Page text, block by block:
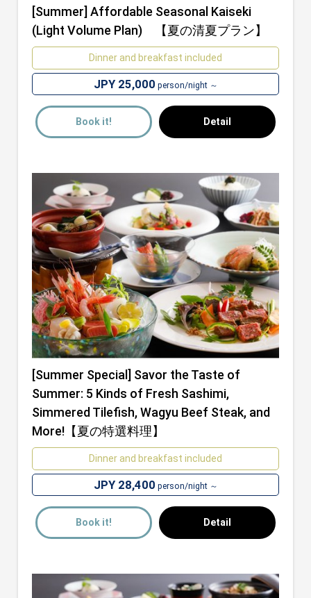
[Summer] Affordable Seasonal Kaiseki
(Light Volume Plan) 【夏の清夏プラン】
Dinner and breakfast included
JPY 25,000 person/night ～
Detail
Book it!
[Summer Special] Savor the Taste of
Summer: 5 Kinds of Fresh Sashimi,
Simmered Tilefish, Wagyu Beef Steak, and
More!【夏の特選料理】
Dinner and breakfast included
JPY 28,400 person/night ～
Detail
Book it!